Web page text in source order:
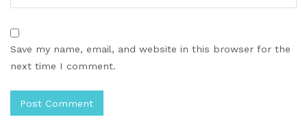
Save my name, email, and website in this browser for the
next time I comment.